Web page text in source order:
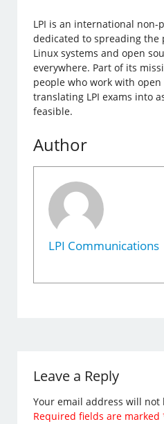
LPI is an international non-
dedicated to spreading the
Linux systems and open
everywhere. Part of its
people who work with open
translating LPI exams into
feasible.
Author
LPI Communications
Leave a Reply
Your email address will not
Required fields are marked